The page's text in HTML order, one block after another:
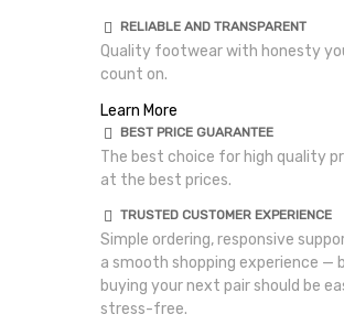
RELIABLE AND TRANSPARENT
Quality footwear with honesty
count on.
Learn More
BEST PRICE GUARANTEE
The best choice for high quality
at the best prices.
TRUSTED CUSTOMER EXPERIENCE
Simple ordering, responsive
a smooth shopping experience —
buying your next pair should be
stress-free.